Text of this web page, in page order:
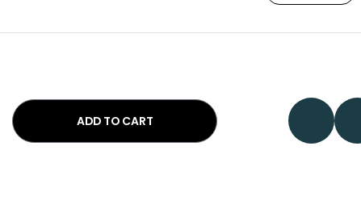
ADD TO CART